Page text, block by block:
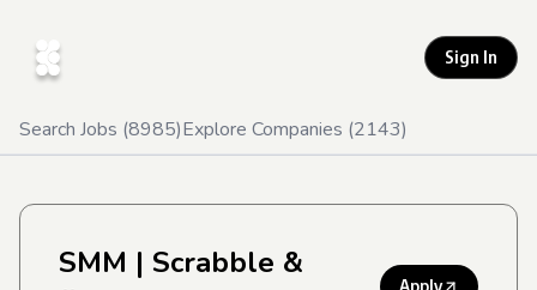
Sign In
Search Jobs (8985)Explore Companies (2143)
SMM | Scrabble &
Apply